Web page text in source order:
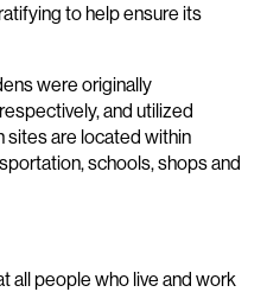
to help ensure its
were originally
and utilized
sites are located within
schools, shops and
all people who live and work